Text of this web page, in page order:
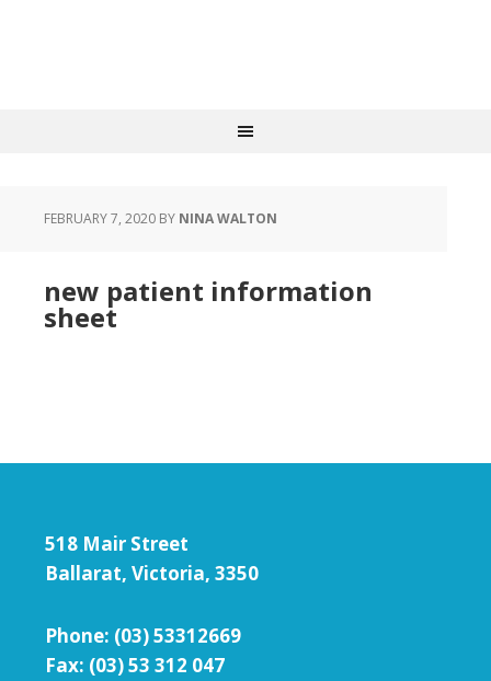
FEBRUARY 7, 2020 BY NINA WALTON
new patient information
sheet
518 Mair Street
Ballarat, Victoria, 3350
Phone: (03) 53312669
Fax: (03) 53 312 047